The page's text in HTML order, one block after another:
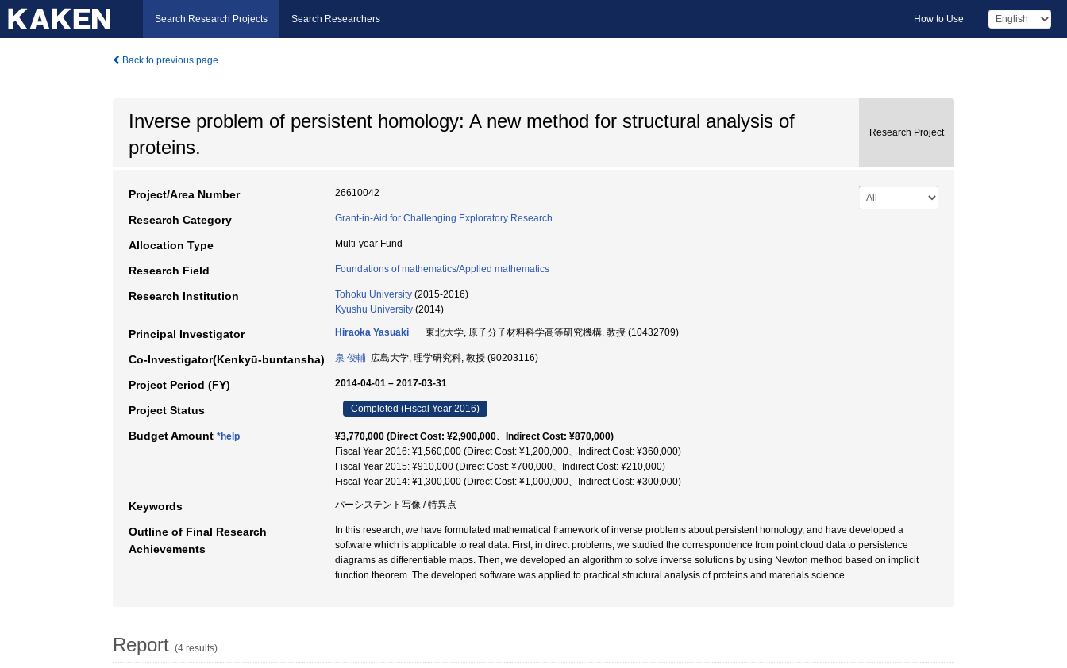
Search Research Projects Search Researchers How to Use
Back to previous page
Inverse problem of persistent homology: A new method for structural analysis of
proteins.
Research Project
Project/Area Number 26610042
Research Category Grant-in-Aid for Challenging Exploratory Research
Allocation Type Multi-year Fund
Research Field Foundations of mathematics/Applied mathematics
Research Institution Tohoku University (2015-2016)
Kyushu University (2014)
Principal Investigator Hiraoka Yasuaki 東北大学, 原子分子材料科学高等研究機構, 教授 (10432709)
Co-Investigator(Kenkyū-buntansha) 泉 俊輔 広島大学, 理学研究科, 教授 (90203116)
Project Period (FY) 2014-04-01 – 2017-03-31
Project Status Completed (Fiscal Year 2016)
Budget Amount *help
¥3,770,000 (Direct Cost: ¥2,900,000、Indirect Cost: ¥870,000)
Fiscal Year 2016: ¥1,560,000 (Direct Cost: ¥1,200,000、Indirect Cost: ¥360,000)
Fiscal Year 2015: ¥910,000 (Direct Cost: ¥700,000、Indirect Cost: ¥210,000)
Fiscal Year 2014: ¥1,300,000 (Direct Cost: ¥1,000,000、Indirect Cost: ¥300,000)
Keywords パーシステント写像 / 特異点
Outline of Final Research
Achievements
In this research, we have formulated mathematical framework of inverse problems about persistent homology, and have developed a
software which is applicable to real data. First, in direct problems, we studied the correspondence from point cloud data to persistence
diagrams as differentiable maps. Then, we developed an algorithm to solve inverse solutions by using Newton method based on implicit
function theorem. The developed software was applied to practical structural analysis of proteins and materials science.
Report (4 results)